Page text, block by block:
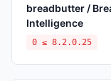
breadbutter /
Intelligence
0 ≤ 8.2.0.25